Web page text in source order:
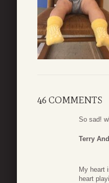
46 COMMENTS
So sad!
Terry
My heart
heart